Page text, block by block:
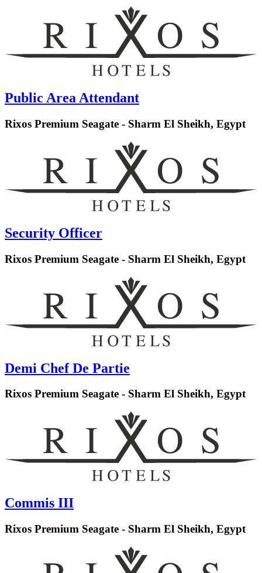
Public Area Attendant
Rixos Premium Seagate - Sharm El Sheikh, Egypt
Security Officer
Rixos Premium Seagate - Sharm El Sheikh, Egypt
Demi Chef De Partie
Rixos Premium Seagate - Sharm El Sheikh, Egypt
Commis III
Rixos Premium Seagate - Sharm El Sheikh, Egypt